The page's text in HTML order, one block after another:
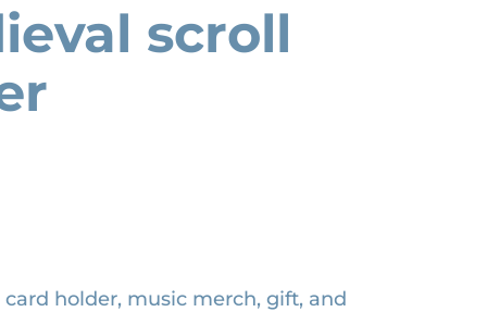
scroll
holder, music merch, gift, and